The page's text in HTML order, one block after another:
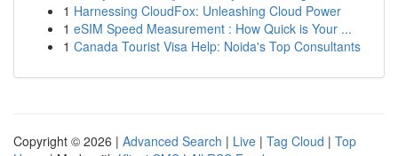
1 Harnessing CloudFox: Unleashing Cloud Power
1 eSIM Speed Measurement : How Quick is Your ...
1 Canada Tourist Visa Help: Noida's Top Consultants
Copyright © 2026 | Advanced Search | Live | Tag Cloud | Top